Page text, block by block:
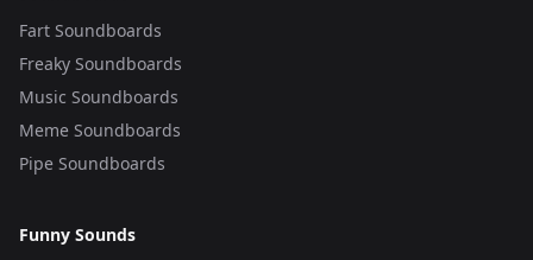
Fart Soundboards
Freaky Soundboards
Music Soundboards
Meme Soundboards
Pipe Soundboards
Funny Sounds